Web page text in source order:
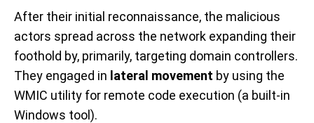
After their initial reconnaissance, the malicious
actors spread across the network expanding their
foothold by, primarily, targeting domain controllers.
They engaged in lateral movement by using the
WMIC utility for remote code execution (a built-in
Windows tool).